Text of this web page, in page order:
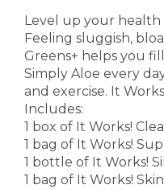
Level up your
Feeling sluggish,
Greens+ helps you
Simply Aloe every
and exercise. It
Includes:
1 box of It Works!
1 bag of It Works!
1 bottle of It Works!
1 bag of It Works!